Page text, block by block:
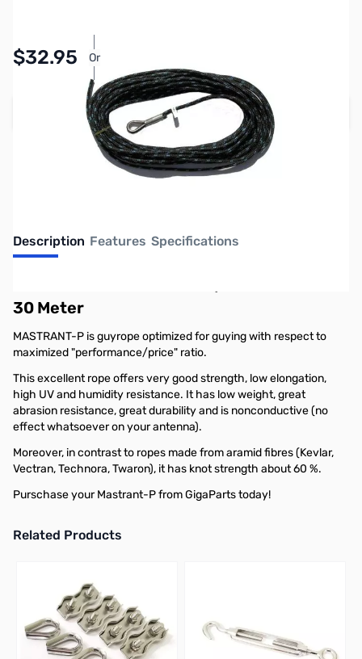
$32.95 Or
Learn More
Add to Cart
Earn 32 Reward Points
Description Features Specifications
30 Meter
MASTRANT-P is guyrope optimized for guying with respect to
maximized "performance/price" ratio.
This excellent rope offers very good strength, low elongation,
high UV and humidity resistance. It has low weight, great
abrasion resistance, great durability and is nonconductive (no
effect whatsoever on your antenna).
Moreover, in contrast to ropes made from aramid fibres (Kevlar,
Vectran, Technora, Twaron), it has knot strength about 60 %.
Purschase your Mastrant-P from GigaParts today!
Related Products